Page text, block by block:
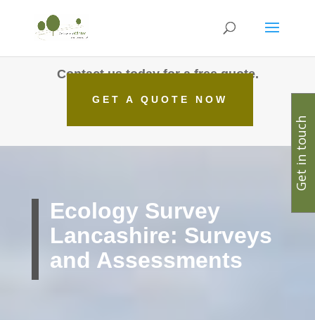
Contact us today for a free quote.
GET A QUOTE NOW
Ecology Survey
Lancashire: Surveys
and Assessments
Get in touch